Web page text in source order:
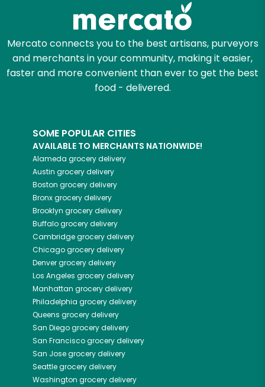
Mercato connects you to the best artisans, purveyors
and merchants in your community, making it easier,
faster and more convenient than ever to get the best
food - delivered.
SOME POPULAR CITIES
AVAILABLE TO MERCHANTS NATIONWIDE!
Alameda grocery delivery
Austin grocery delivery
Boston grocery delivery
Bronxgrocery delivery
Brooklyn grocery delivery
Buffalogrocery delivery
Cambridgegrocery delivery
Chicagogrocery delivery
Denvergrocery delivery
Los Angeles grocery delivery
Manhattan grocery delivery
Philadelphia grocery delivery
Queens grocery delivery
San Diegogrocery delivery
San Franciscogrocery delivery
San Josegrocery delivery
Seattlegrocery delivery
Washington grocery delivery
Zip code
Email address
Let's shop!